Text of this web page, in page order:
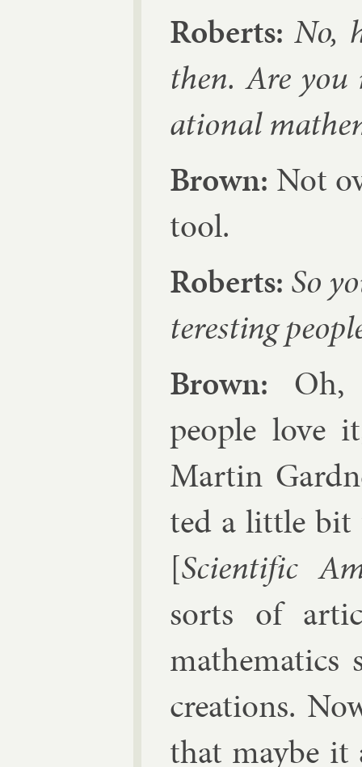
Roberts: No,
then. Are
ation­al
Brown: Not
tool.
Roberts: So
ter­est­ing
Brown: Oh,
people love
Mar­tin
ted a little bit
[Sci­entif­ic
sorts of
math­em­at­ics
cre­ations.
that maybe it